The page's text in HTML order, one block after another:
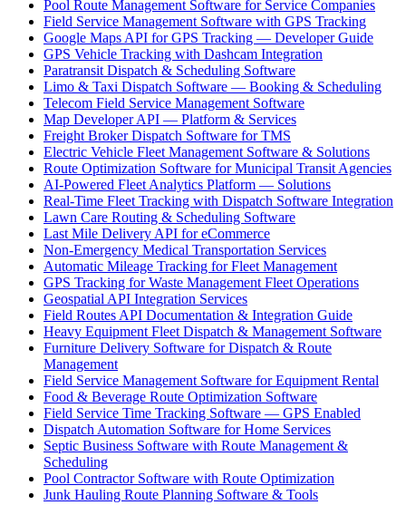
Pool Route Management Software for Service Companies
Field Service Management Software with GPS Tracking
Google Maps API for GPS Tracking — Developer Guide
GPS Vehicle Tracking with Dashcam Integration
Paratransit Dispatch & Scheduling Software
Limo & Taxi Dispatch Software — Booking & Scheduling
Telecom Field Service Management Software
Map Developer API — Platform & Services
Freight Broker Dispatch Software for TMS
Electric Vehicle Fleet Management Software & Solutions
Route Optimization Software for Municipal Transit Agencies
AI-Powered Fleet Analytics Platform — Solutions
Real-Time Fleet Tracking with Dispatch Software Integration
Lawn Care Routing & Scheduling Software
Last Mile Delivery API for eCommerce
Non-Emergency Medical Transportation Services
Automatic Mileage Tracking for Fleet Management
GPS Tracking for Waste Management Fleet Operations
Geospatial API Integration Services
Field Routes API Documentation & Integration Guide
Heavy Equipment Fleet Dispatch & Management Software
Furniture Delivery Software for Dispatch & Route
Management
Field Service Management Software for Equipment Rental
Food & Beverage Route Optimization Software
Field Service Time Tracking Software — GPS Enabled
Dispatch Automation Software for Home Services
Septic Business Software with Route Management &
Scheduling
Pool Contractor Software with Route Optimization
Junk Hauling Route Planning Software & Tools